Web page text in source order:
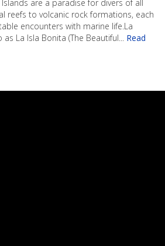
are a paradise for divers of all
reefs to volcanic rock formations, each
encounters with marine life.La
La Isla Bonita (The Beautiful... Read